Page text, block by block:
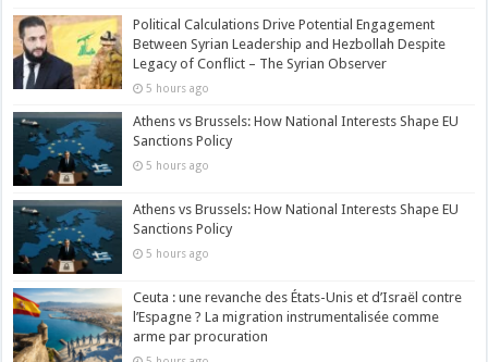
Political Calculations Drive Potential Engagement
Between Syrian Leadership and Hezbollah Despite
Legacy of Conflict – The Syrian Observer
5 hours ago
Athens vs Brussels: How National Interests Shape EU
Sanctions Policy
5 hours ago
Athens vs Brussels: How National Interests Shape EU
Sanctions Policy
5 hours ago
Ceuta : une revanche des États-Unis et d’Israël contre
l’Espagne ? La migration instrumentalisée comme
arme par procuration